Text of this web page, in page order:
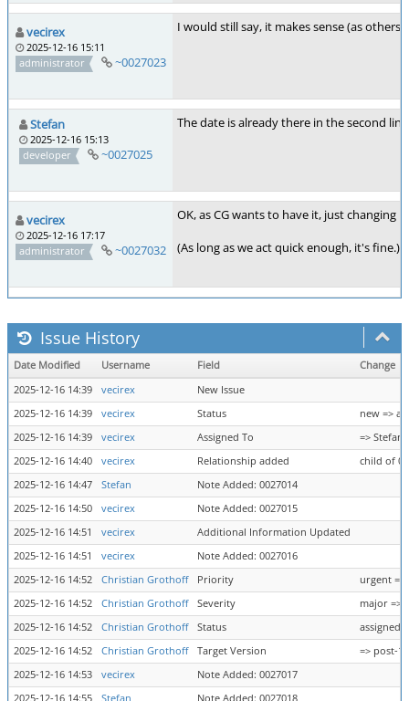
vecirex
2025-12-16 15:11
administrator
~0027023
I would still say, it makes sense (as
Stefan
2025-12-16 15:13
developer
~0027025
The date is already there in the second
vecirex
2025-12-16 17:17
administrator
~0027032
OK, as CG wants to have it, just
(As long as we act quick enough, it's fine.)
Issue History
Date Modified Username Field
Change
2025-12-16 14:39
vecirex
New Issue
2025-12-16 14:39
vecirex Status
new =>
2025-12-16 14:39
vecirex Assigned To
=> Stefan
2025-12-16 14:40
vecirex Relationship added
child of
2025-12-16 14:47
Stefan
Note Added: 0027014
2025-12-16 14:50
vecirex
Note Added: 0027015
2025-12-16 14:51
vecirex
Additional Information Updated
2025-12-16 14:51
vecirex
Note Added: 0027016
2025-12-16 14:52
Christian Grothoff Priority
urgent =>
2025-12-16 14:52
Christian Grothoff Severity
major =>
2025-12-16 14:52
Christian Grothoff Status
assigned
2025-12-16 14:52
Christian Grothoff Target Version
=> post-
2025-12-16 14:53
vecirex
Note Added: 0027017
2025-12-16 14:55
Stefan Note Added: 0027018